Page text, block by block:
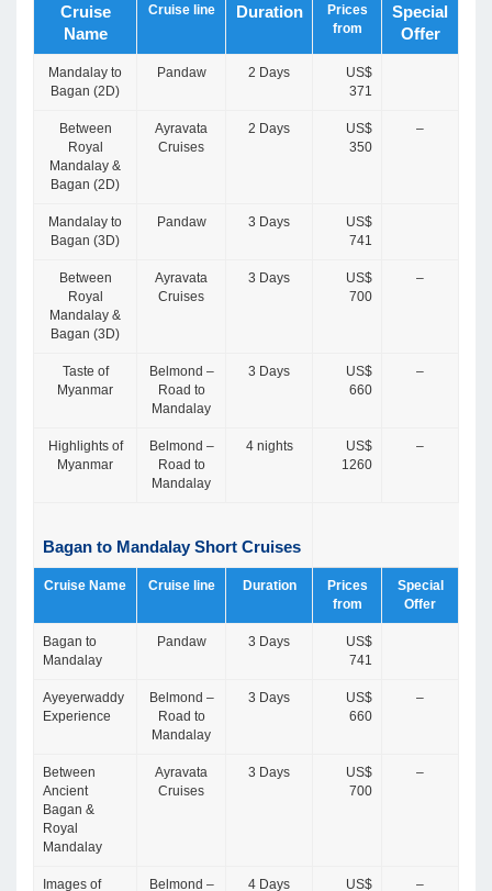
Cruise
Name
Cruise line Duration
Prices
from
Special
Offer
Mandalay to
Bagan (2D)
Pandaw 2 Days
US$
371
Between
Royal
Mandalay &
Bagan (2D)
Ayravata
Cruises
2 Days
US$
350
–
Mandalay to
Bagan (3D)
Pandaw 3 Days
US$
741
Between
Royal
Mandalay &
Bagan (3D)
Ayravata
Cruises
3 Days
US$
700
–
Taste of
Myanmar
Belmond –
Road to
Mandalay
3 Days
US$
660
–
Highlights of
Myanmar
Belmond –
Road to
Mandalay
4 nights
US$
1260
–
Bagan to Mandalay Short Cruises
Cruise Name Cruise line Duration
Prices
from
Special
Offer
Bagan to
Mandalay
Pandaw 3 Days
US$
741
Ayeyerwaddy
Experience
Belmond –
Road to
Mandalay
3 Days
US$
660
–
Between
Ancient
Bagan &
Royal
Mandalay
Ayravata
Cruises
3 Days
US$
700
–
Images of Belmond – 4 Days US$ –